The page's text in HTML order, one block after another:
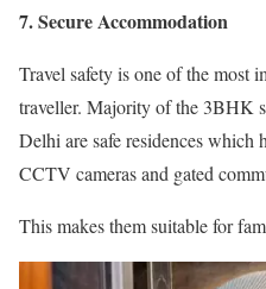
7. Secure Accommodation
Travel safety is one of the most
traveller. Majority of the 3BHK
Delhi are safe residences which
CCTV cameras and gated
This makes them suitable for